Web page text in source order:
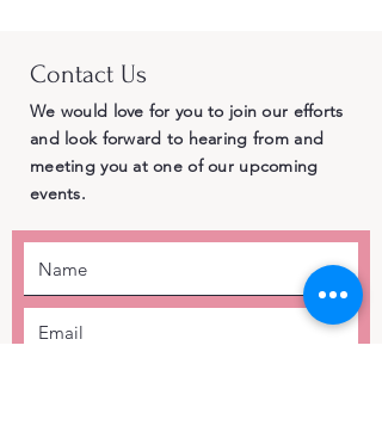
Betray Central Valley
Voters
Contact Us
We would love for you to join our efforts
and look forward to hearing from and
meeting you at one of our upcoming
events.